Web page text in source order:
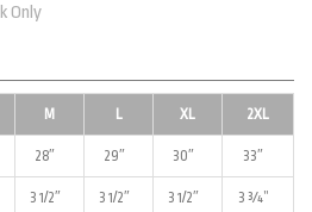
Only
M L XL 2XL
28″ 29″ 30″ 33″
3 1/2″ 3 1/2″ 3 1/2″ 3 ¾”